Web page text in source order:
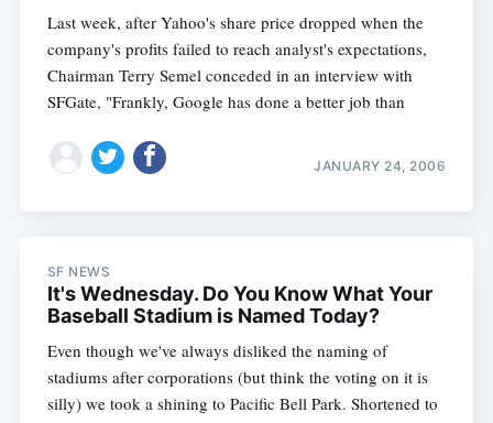
Last week, after Yahoo's share price dropped when the
company's profits failed to reach analyst's expectations,
Chairman Terry Semel conceded in an interview with
SFGate, "Frankly, Google has done a better job than
JANUARY 24, 2006
SF NEWS
It's Wednesday. Do You Know What Your
Baseball Stadium is Named Today?
Even though we've always disliked the naming of
stadiums after corporations (but think the voting on it is
silly) we took a shining to Pacific Bell Park. Shortened to